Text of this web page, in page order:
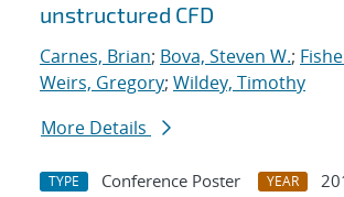
unstructured CFD
Carnes, Brian; Bova, Steven W.;
Weirs, Gregory; Wildey, Timothy
More Details
TYPE Conference Poster YEAR